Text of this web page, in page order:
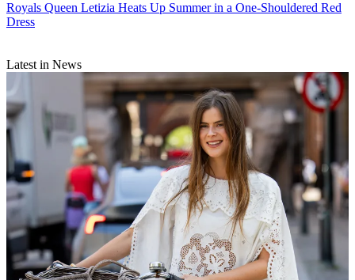
Royals Queen Letizia Heats Up Summer in a One-Shouldered Red
Dress
Latest in News